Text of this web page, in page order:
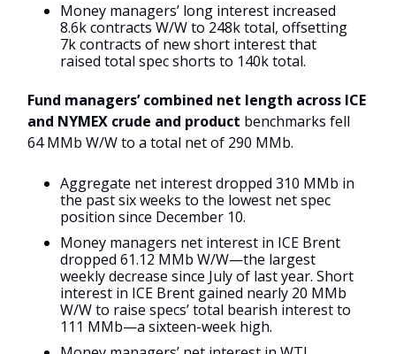
Money managers’ long interest increased
8.6k contracts W/W to 248k total, offsetting
7k contracts of new short interest that
raised total spec shorts to 140k total.
Fund managers’ combined net length across ICE
and NYMEX crude and product benchmarks fell
64 MMb W/W to a total net of 290 MMb.
Aggregate net interest dropped 310 MMb in
the past six weeks to the lowest net spec
position since December 10.
Money managers net interest in ICE Brent
dropped 61.12 MMb W/W—the largest
weekly decrease since July of last year. Short
interest in ICE Brent gained nearly 20 MMb
W/W to raise specs’ total bearish interest to
111 MMb—a sixteen-week high.